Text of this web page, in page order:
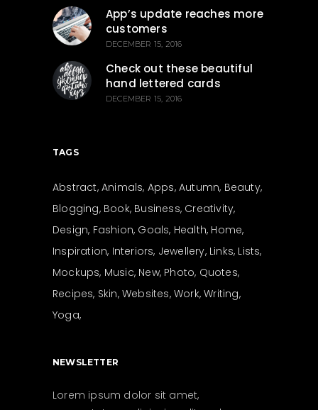
App’s update reaches more
customers
DECEMBER 15, 2016
Check out these beautiful
hand lettered cards
DECEMBER 15, 2016
TAGS
Abstract Animals Apps Autumn Beauty
Blogging Book Business Creativity
Design Fashion Goals Health Home
Inspiration Interiors Jewellery Links Lists
Mockups Music New Photo Quotes
Recipes Skin Websites Work Writing
Yoga
NEWSLETTER
Lorem ipsum dolor sit amet,